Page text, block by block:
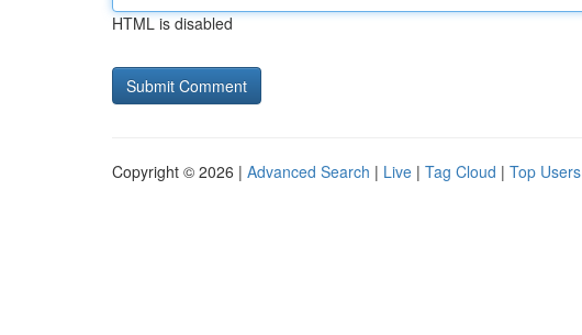
HTML is disabled
Copyright © 2026 | Advanced Search | Live | Tag Cloud | Top Users